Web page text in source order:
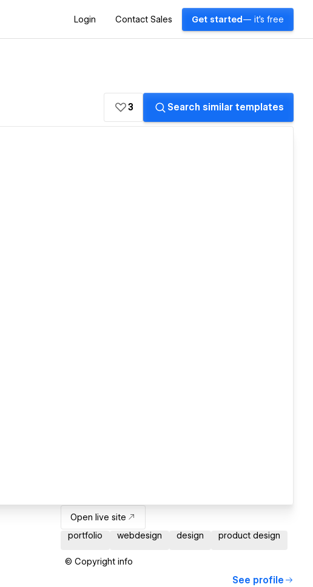
Login Contact Sales Get started — it's free
3 Search similar templates
Open live site
portfolio
webdesign design product design
© Copyright info
See profile